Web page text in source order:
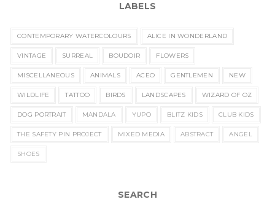
LABELS
CONTEMPORARY WATERCOLOURS ALICE IN WONDERLAND
VINTAGE SURREAL BOUDOIR FLOWERS
MISCELLANEOUS ANIMALS ACEO GENTLEMEN NEW
WILDLIFE TATTOO BIRDS LANDSCAPES WIZARD OF OZ
DOG PORTRAIT MANDALA YUPO BLITZ KIDS CLUB KIDS
THE SAFETY PIN PROJECT MIXED MEDIA ABSTRACT ANGEL
SHOES
SEARCH